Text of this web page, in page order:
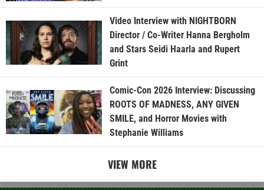
Video Interview with NIGHTBORN
Director / Co-Writer Hanna Bergholm
and Stars Seidi Haarla and Rupert
Grint
Comic-Con 2026 Interview: Discussing
ROOTS OF MADNESS, ANY GIVEN
SMILE, and Horror Movies with
Stephanie Williams
VIEW MORE